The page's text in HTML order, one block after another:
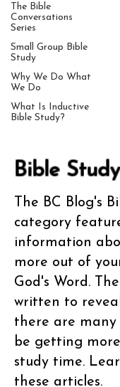
The Bible
Conversations
Series
Small Group Bible
Study
Why We Do What
We Do
What Is Inductive
Bible Study?
Bible
The BC Blog's
category
information
more out of
God's Word.
written to
there are many
be getting
study time.
these articles.